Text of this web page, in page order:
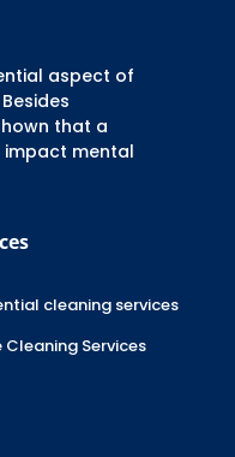
aspect of
that a
impact mental
cleaning services
Services